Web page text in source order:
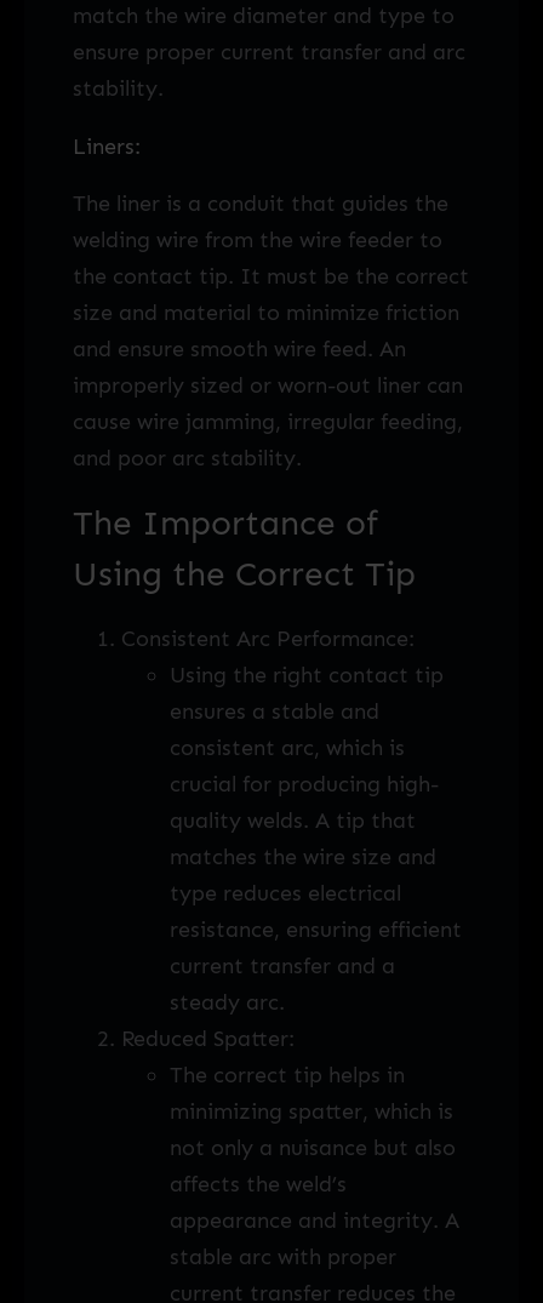
match the wire diameter and type to
ensure proper current transfer and arc
stability.
Liners:
The liner is a conduit that guides the
welding wire from the wire feeder to
the contact tip. It must be the correct
size and material to minimize friction
and ensure smooth wire feed. An
improperly sized or worn-out liner can
cause wire jamming, irregular feeding,
and poor arc stability.
The Importance of
Using the Correct Tip
Consistent Arc Performance:
Using the right contact tip
ensures a stable and
consistent arc, which is
crucial for producing high-
quality welds. A tip that
matches the wire size and
type reduces electrical
resistance, ensuring efficient
current transfer and a
steady arc.
Reduced Spatter:
The correct tip helps in
minimizing spatter, which is
not only a nuisance but also
affects the weld’s
appearance and integrity. A
stable arc with proper
current transfer reduces the